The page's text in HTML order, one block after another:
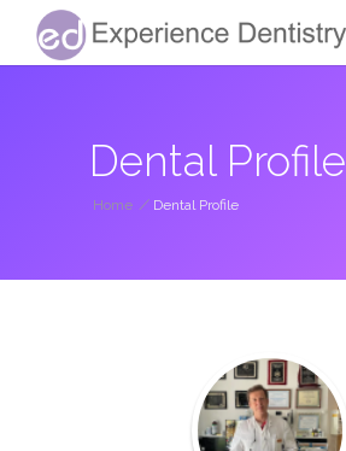
Dental Profile
Home / Dental Profile